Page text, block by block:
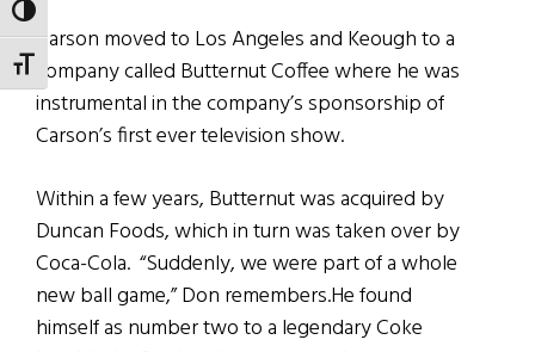
TOGGLE HIGH CONTRAST
TOGGLE FONT SIZE
Carson moved to Los Angeles and Keough to a
company called Butternut Coffee where he was
instrumental in the company’s sponsorship of
Carson’s first ever television show.
Within a few years, Butternut was acquired by
Duncan Foods, which in turn was taken over by
Coca-Cola. “Suddenly, we were part of a whole
new ball game,” Don remembers.He found
himself as number two to a legendary Coke